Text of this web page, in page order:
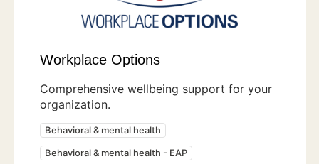
Workplace Options
Comprehensive wellbeing support for your
organization.
Behavioral & mental health
Behavioral & mental health - EAP